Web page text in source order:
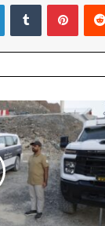
LinkedInTumblr